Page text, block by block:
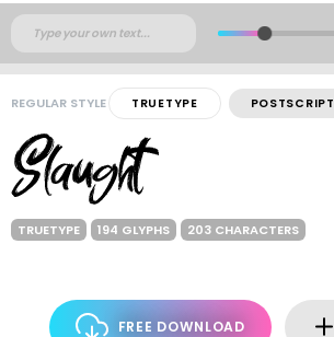
REGULAR STYLE TRUETYPE POSTSCRIPT
TRUETYPE 194 GLYPHS 203 CHARACTERS
FREE DOWNLOAD